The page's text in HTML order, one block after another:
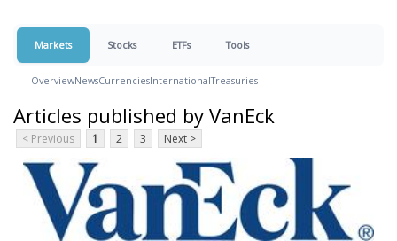
Markets Stocks ETFs Tools
OverviewNewsCurrenciesInternationalTreasuries
Articles published by VanEck
< Previous 1 2 3 Next >